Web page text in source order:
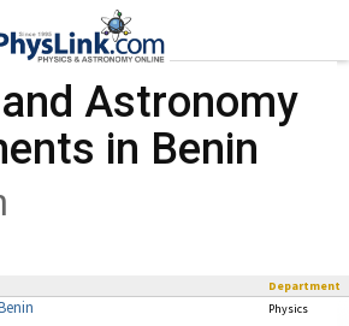
Astronomy
in Benin
Department
Physics